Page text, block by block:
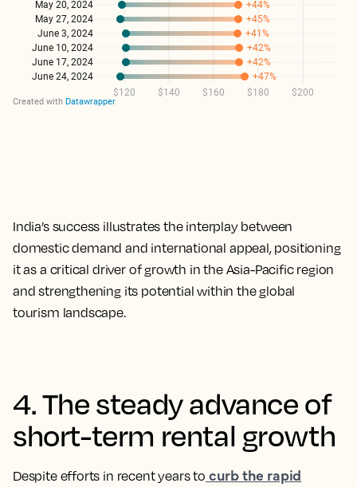
India’s success illustrates the interplay between
domestic demand and international appeal, positioning
it as a critical driver of growth in the Asia-Pacific region
and strengthening its potential within the global
tourism landscape.
4. The steady advance of
short-term rental growth
Despite efforts in recent years to curb the rapid